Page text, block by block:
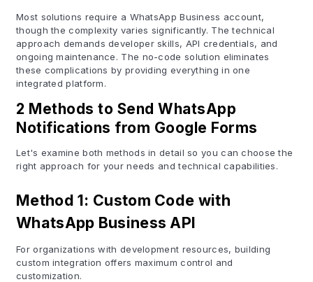
Most solutions require a WhatsApp Business account,
though the complexity varies significantly. The technical
approach demands developer skills, API credentials, and
ongoing maintenance. The no-code solution eliminates
these complications by providing everything in one
integrated platform.
2 Methods to Send WhatsApp
Notifications from Google Forms
Let's examine both methods in detail so you can choose the
right approach for your needs and technical capabilities.
Method 1: Custom Code with
WhatsApp Business API
For organizations with development resources, building
custom integration offers maximum control and
customization.